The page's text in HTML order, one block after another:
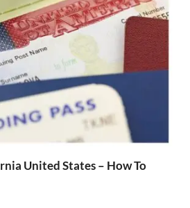
United States – How To